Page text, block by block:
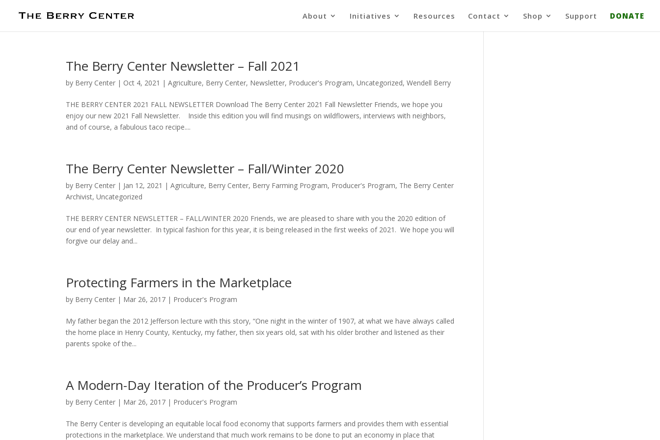
About Initiatives Resources Contact Shop Support DONATE
The Berry Center Newsletter – Fall 2021
by Berry Center | Oct 4, 2021 |Agriculture, Berry Center, Newsletter, Producer's Program,Uncategorized,Wendell Berry
THE BERRY CENTER 2021 FALL NEWSLETTER Download The Berry Center 2021 Fall Newsletter Friends, we hope you
enjoy our new 2021 Fall Newsletter. Inside this edition you will find musings on wildflowers, interviews with neighbors,
and of course, a fabulous taco recipe....
The Berry Center Newsletter – Fall/Winter 2020
by Berry Center | Jan 12, 2021 |Agriculture, Berry Center, Berry Farming Program, Producer's Program, The Berry Center
Archivist,Uncategorized
THE BERRY CENTER NEWSLETTER – FALL/WINTER 2020 Friends, we are pleased to share with you the 2020 edition of
our end of year newsletter. In typical fashion for this year, it is being released in the first weeks of 2021. We hope you will
forgive our delay and...
Protecting Farmers in the Marketplace
by Berry Center | Mar 26, 2017 | Producer's Program
My father began the 2012 Jefferson lecture with this story, “One night in the winter of 1907, at what we have always called
the home place in Henry County, Kentucky, my father, then six years old, sat with his older brother and listened as their
parents spoke of the...
A Modern-Day Iteration of the Producer’s Program
by Berry Center | Mar 26, 2017 | Producer's Program
The Berry Center is developing an equitable local food economy that supports farmers and provides them with essential
protections in the marketplace. We understand that much work remains to be done to put an economy in place that